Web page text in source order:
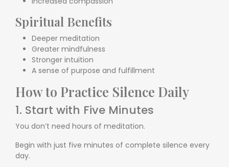
Spiritual Benefits
Deeper meditation
Greater mindfulness
Stronger intuition
A sense of purpose and fulfillment
How to Practice Silence Daily
1. Start with Five Minutes
You don’t need hours of meditation.
Begin with just five minutes of complete silence every
day.